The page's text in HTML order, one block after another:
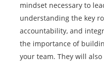
mindset necessary to
understanding the key
accountability, and
the importance of
your team. They will